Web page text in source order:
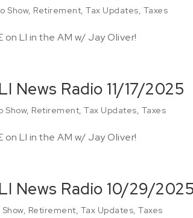
Show, Retirement Tax Updates Taxes
on LI in the AM w/ Jay Oliver!
News Radio 11/17/2025
Show, Retirement Tax Updates Taxes
on LI in the AM w/ Jay Oliver!
News Radio 10/29/
, Retirement Tax Updates Taxes